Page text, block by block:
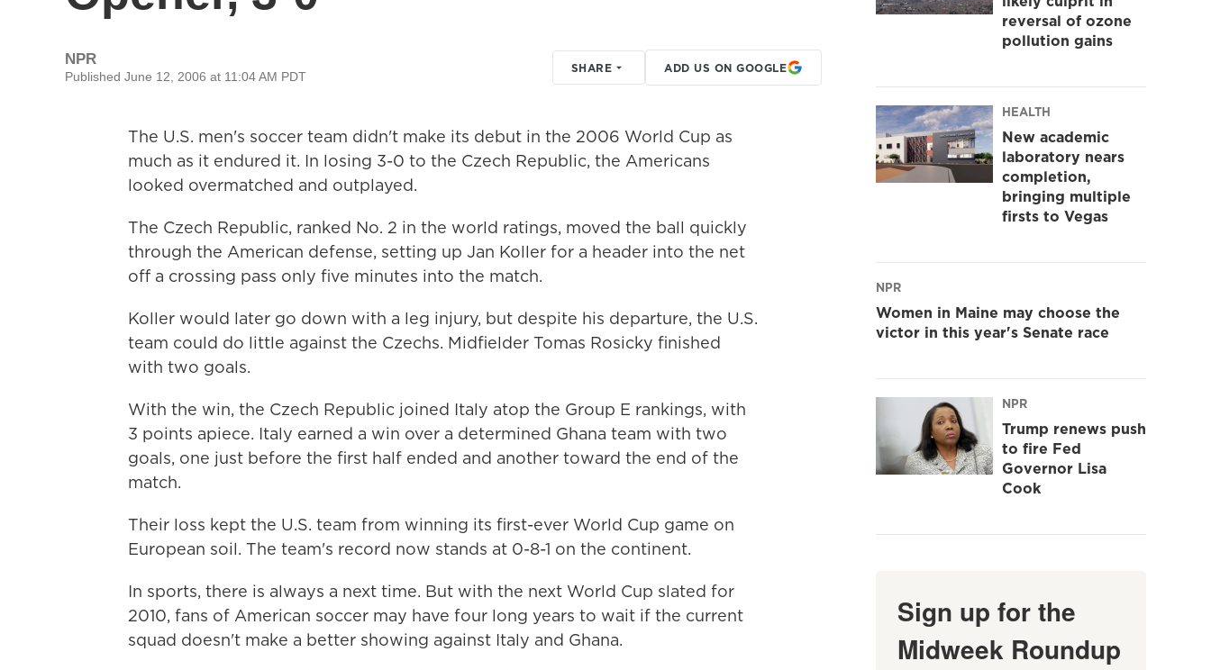
NPR
Published June 12, 2006 at 11:04 AM PDT
SHARE ADD US ON GOOGLE
The U.S. men's soccer team didn't make its debut in the 2006 World Cup as
much as it endured it. In losing 3-0 to the Czech Republic, the Americans
looked overmatched and outplayed.
The Czech Republic, ranked No. 2 in the world ratings, moved the ball quickly
through the American defense, setting up Jan Koller for a header into the net
off a crossing pass only five minutes into the match.
Koller would later go down with a leg injury, but despite his departure, the U.S.
team could do little against the Czechs. Midfielder Tomas Rosicky finished
with two goals.
With the win, the Czech Republic joined Italy atop the Group E rankings, with
3 points apiece. Italy earned a win over a determined Ghana team with two
goals, one just before the first half ended and another toward the end of the
match.
Their loss kept the U.S. team from winning its first-ever World Cup game on
European soil. The team's record now stands at 0-8-1 on the continent.
In sports, there is always a next time. But with the next World Cup slated for
2010, fans of American soccer may have four long years to wait if the current
squad doesn't make a better showing against Italy and Ghana.
reversal of ozone
pollution gains
HEALTH
New academic
laboratory nears
completion,
bringing multiple
firsts to Vegas
NPR
Women in Maine may choose the
victor in this year's Senate race
NPR
Trump renews push
to fire Fed
Governor Lisa
Cook
Sign up for the
Midweek Roundup